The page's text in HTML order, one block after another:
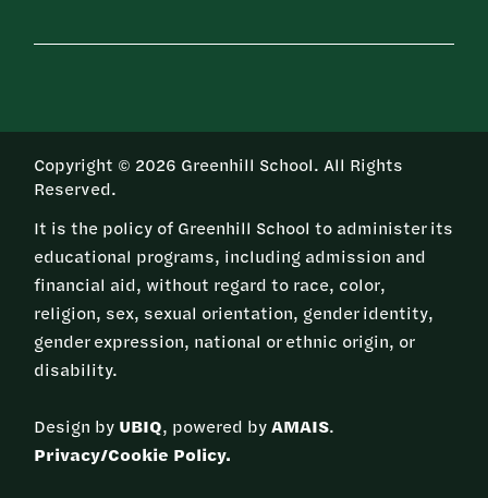
Copyright © 2026 Greenhill School. All Rights
Reserved.
It is the policy of Greenhill School to administer its
educational programs, including admission and
financial aid, without regard to race, color,
religion, sex, sexual orientation, gender identity,
gender expression, national or ethnic origin, or
disability.
Design by UBIQ, powered byAMAIS.
Privacy/Cookie Policy.